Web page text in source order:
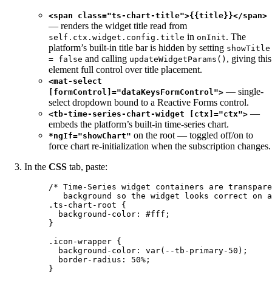
<span class="ts-chart-title">{{title}}</span>
— renders the widget title read from
self.ctx.widget.config.title in onInit. The
platform’s built-in title bar is hidden by setting showTitle
= false and calling updateWidgetParams() , giving this
element full control over title placement.
<mat-select
[formControl]="dataKeysFormControl"> — single-
select dropdown bound to a Reactive Forms control.
<tb-time-series-chart-widget [ctx]="ctx"> —
embeds the platform’s built-in time-series chart.
*ngIf="showChart" on the root — toggled off/on to
force chart re-initialization when the subscription changes.
In the CSS tab, paste:
/* Time-Series widget containers are
background so the widget looks correct on
.ts-chart-root {
background-color : #fff ;
}
.icon-wrapper {
background-color : var( --tb-primary-50 );
border-radius : 50% ;
}